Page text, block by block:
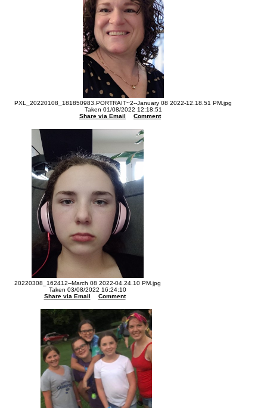
PXL_20220108_181850983.PORTRAIT~2--January 08 2022-12.18.51 PM.jpg
Taken 01/08/2022 12:18:51
Share via Email
Comment
20220308_162412--March 08 2022-04.24.10 PM.jpg
Taken 03/08/2022 16:24:10
Share via Email
Comment